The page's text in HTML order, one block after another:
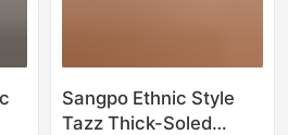
Sangpo Ethnic Style
Tazz Thick-Soled